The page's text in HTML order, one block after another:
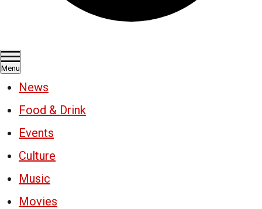
Menu
News
Food & Drink
Events
Culture
Music
Movies